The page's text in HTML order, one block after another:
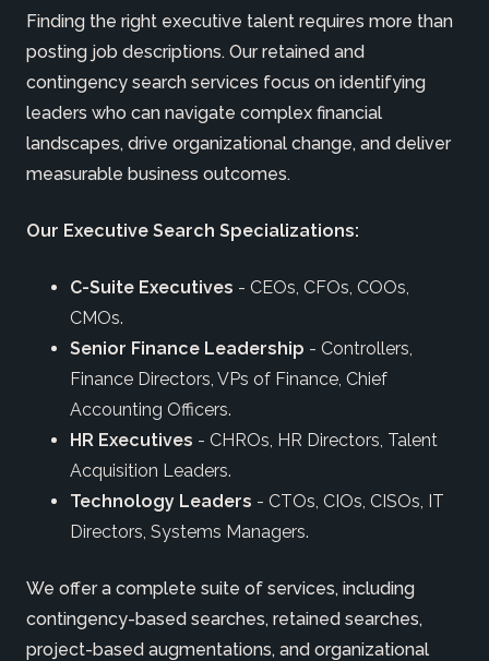
Finding the right executive talent requires more than
posting job descriptions. Our retained and
contingency search services focus on identifying
leaders who can navigate complex financial
landscapes, drive organizational change, and deliver
measurable business outcomes.
Our Executive Search Specializations:
C-Suite Executives - CEOs, CFOs, COOs,
CMOs.
Senior Finance Leadership - Controllers,
Finance Directors, VPs of Finance, Chief
Accounting Officers.
HR Executives - CHROs, HR Directors, Talent
Acquisition Leaders.
Technology Leaders - CTOs, CIOs, CISOs, IT
Directors, Systems Managers.
We offer a complete suite of services, including
contingency-based searches, retained searches,
project-based augmentations, and organizational